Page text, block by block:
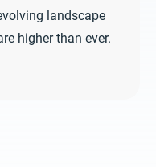
landscape
higher than ever.